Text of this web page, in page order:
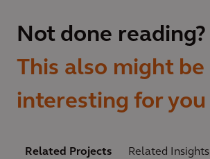
Not done reading?
This also might be
interesting for you
Related Projects Related Insights